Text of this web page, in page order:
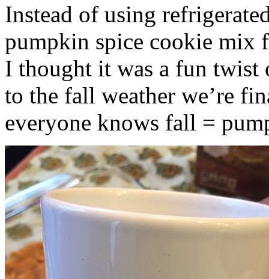
Instead of using
pumpkin spice cookie mix
I thought it was a fun twist
to the fall weather we’re
everyone knows fall =